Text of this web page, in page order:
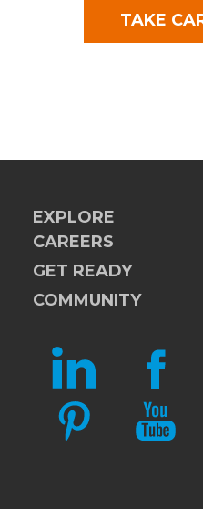
TAKE
EXPLORE
CAREERS
GET READY
COMMUNITY
LINKEDIN
PINTEREST